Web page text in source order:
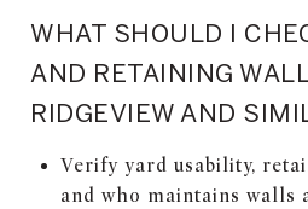
WHAT SHOULD I
AND RETAINING
RIDGEVIEW AND
Verify yard usability,
and who maintains walls